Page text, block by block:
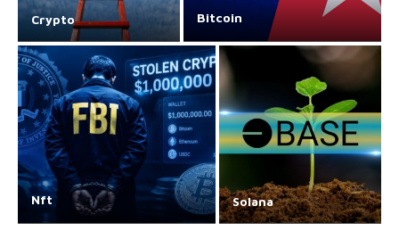
Crypto Bitcoin
Nft Solana